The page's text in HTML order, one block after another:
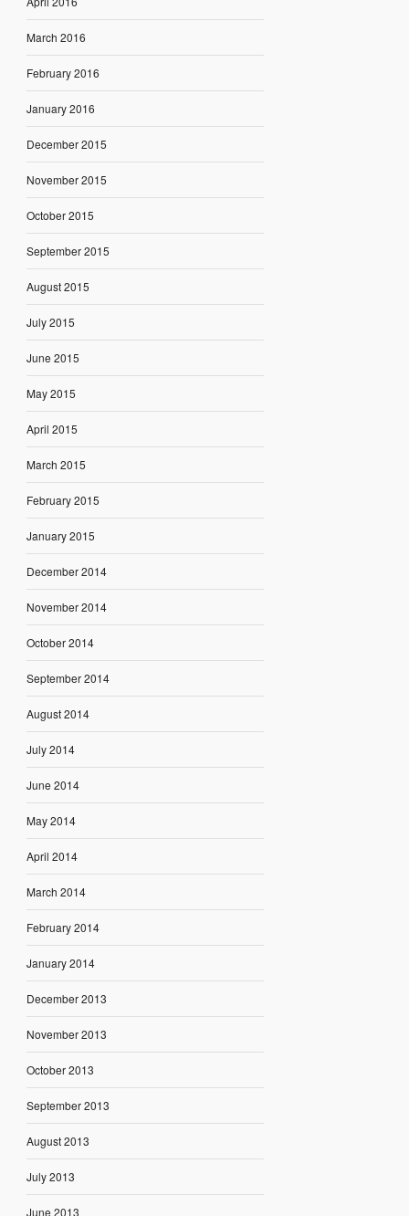
March 2016
February 2016
January 2016
December 2015
November 2015
October 2015
September 2015
August 2015
July 2015
June 2015
May 2015
April 2015
March 2015
February 2015
January 2015
December 2014
November 2014
October 2014
September 2014
August 2014
July 2014
June 2014
May 2014
April 2014
March 2014
February 2014
January 2014
December 2013
November 2013
October 2013
September 2013
August 2013
July 2013
June 2013